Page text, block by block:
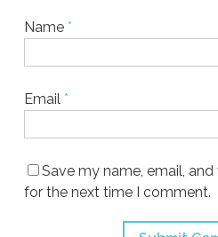
Name *
Email *
Save my name, email,
for the next time I comment.